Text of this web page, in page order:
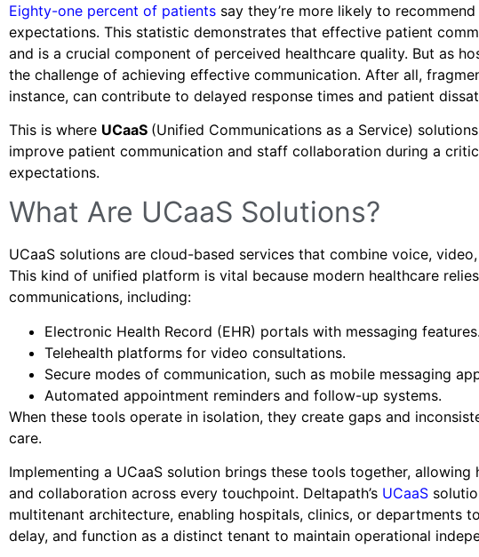
Eighty-one percent of patients say they’re more likely to
expectations. This statistic demonstrates that effective patient
and is a crucial component of perceived healthcare quality. But as
the challenge of achieving effective communication. After all,
instance, can contribute to delayed response times and patient
This is where UCaaS (Unified Communications as a Service)
improve patient communication and staff collaboration during a
expectations.
What Are UCaaS Solutions?
UCaaS solutions are cloud-based services that combine voice,
This kind of unified platform is vital because modern healthcare
communications, including:
Electronic Health Record (EHR) portals with messaging features.
Telehealth platforms for video consultations.
Secure modes of communication, such as mobile messaging
Automated appointment reminders and follow-up systems.
When these tools operate in isolation, they create gaps and
care.
Implementing a UCaaS solution brings these tools together,
and collaboration across every touchpoint. Deltapath’s UCaaS
multitenant architecture, enabling hospitals, clinics, or departments
delay, and function as a distinct tenant to maintain operational